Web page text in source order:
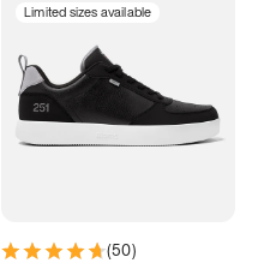
Limited sizes available
(50)